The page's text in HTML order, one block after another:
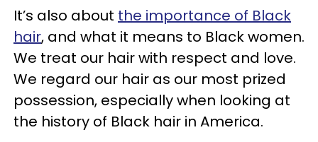
It’s also about the importance of Black
hair, and what it means to Black women.
We treat our hair with respect and love.
We regard our hair as our most prized
possession, especially when looking at
the history of Black hair in America.